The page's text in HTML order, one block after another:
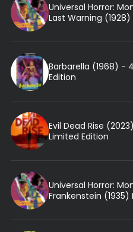
Universal Horror:
Last Warning
Barbarella (1968) -
Edition
Evil Dead Rise
Limited Edition
Universal Horror:
Frankenstein (1935)